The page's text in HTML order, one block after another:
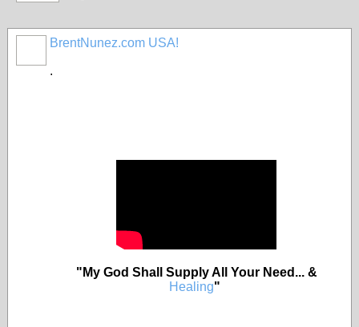
BrentNunez.com USA!
.
"My God Shall Supply All Your Need... &
Healing"